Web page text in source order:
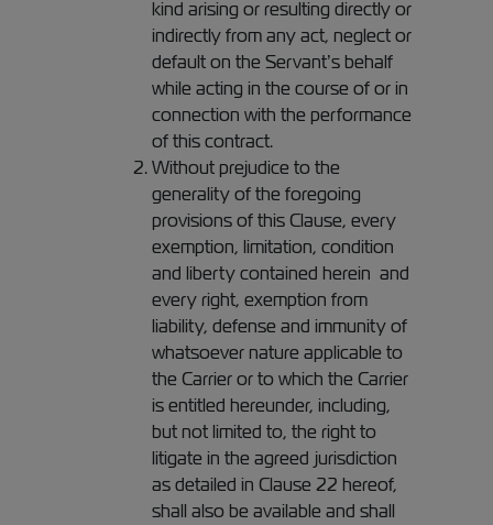
kind arising or resulting directly or
indirectly from any act, neglect or
default on the Servant’s behalf
while acting in the course of or in
connection with the performance
of this contract.
Without prejudice to the
generality of the foregoing
provisions of this Clause, every
exemption, limitation, condition
and liberty contained herein and
every right, exemption from
liability, defense and immunity of
whatsoever nature applicable to
the Carrier or to which the Carrier
is entitled hereunder, including,
but not limited to, the right to
litigate in the agreed jurisdiction
as detailed in Clause 22 hereof,
shall also be available and shall